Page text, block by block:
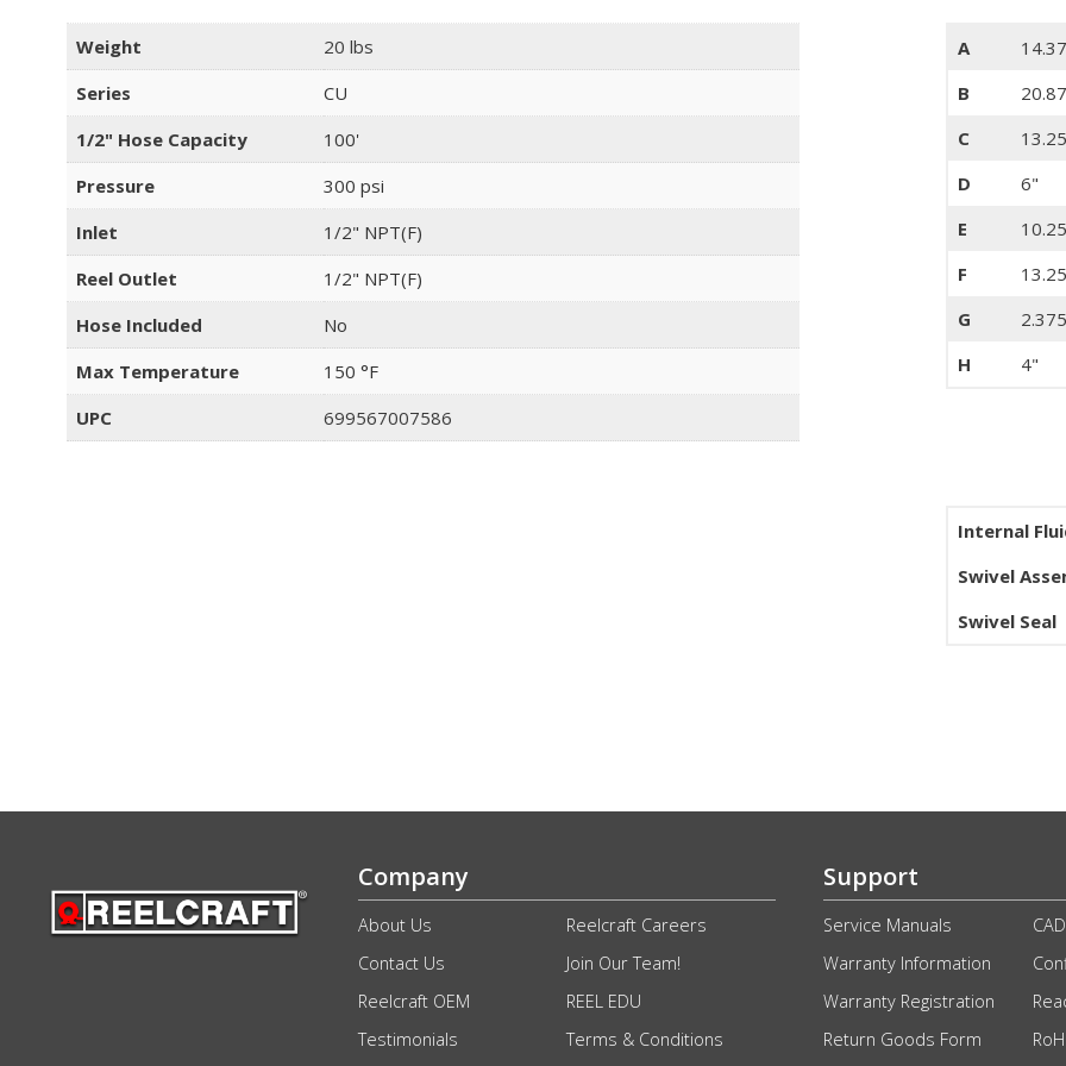
Weight
20 lbs
Series
CU
1/2" Hose Capacity
100'
Pressure
300 psi
Inlet
1/2" NPT(F)
Reel Outlet
1/2" NPT(F)
Hose Included
No
Max Temperature
150 °F
UPC
699567007586
A
B
C
D
6"
E
F
G
H
4"
Internal
Swivel
Swivel Seal
Company
About Us
Contact Us
Reelcraft OEM
Testimonials
Reelcraft Careers
Join Our Team!
REEL EDU
Terms & Conditions
Support
Service Manuals
Warranty Information
Warranty Registration
Return Goods Form